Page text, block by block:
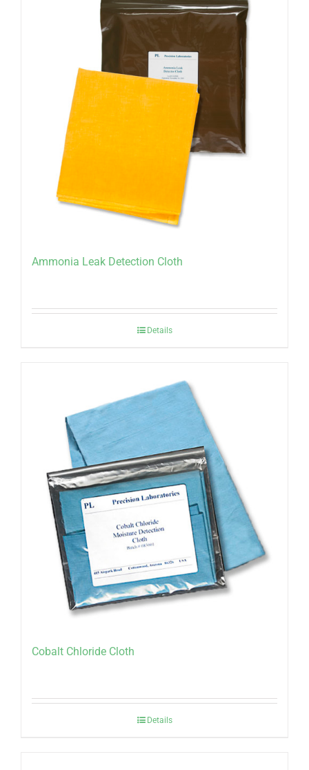
Ammonia Leak Detection Cloth
Details
Cobalt Chloride Cloth
Details